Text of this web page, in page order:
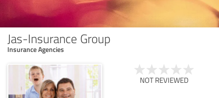
Jas-Insurance Group
Insurance Agencies
NOT REVIEWED